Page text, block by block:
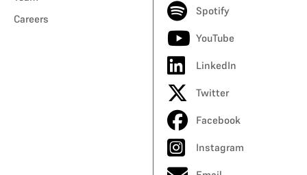
Careers
Spotify
YouTube
LinkedIn
Twitter
Facebook
Instagram